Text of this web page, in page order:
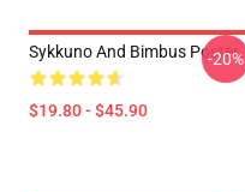
Sykkuno And Bimbus Poster
$19.80 - $45.90
-20%